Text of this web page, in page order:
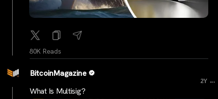
80K Reads
BitcoinMagazine
2Y ...
What Is Multisig?